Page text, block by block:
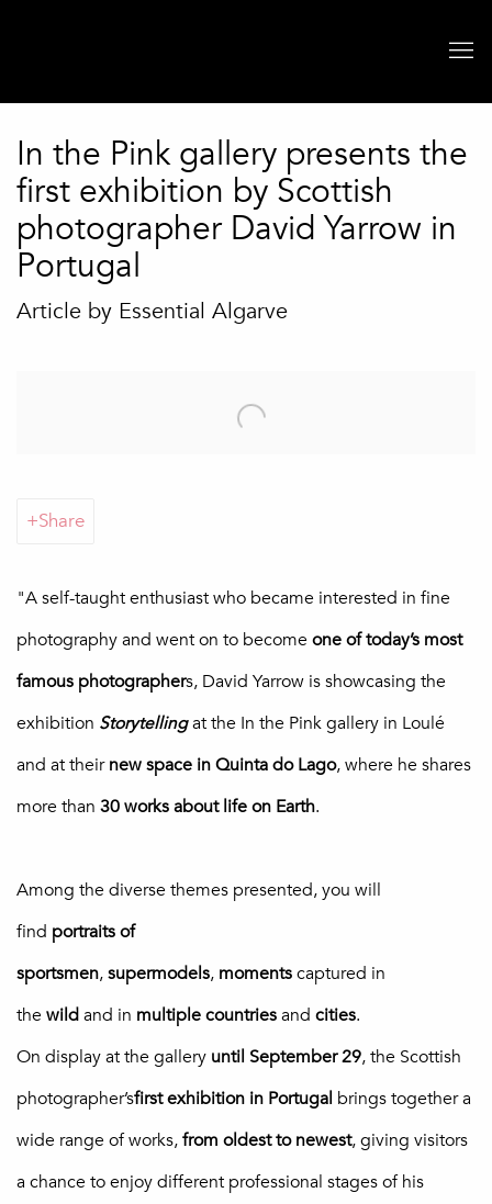
In the Pink gallery presents the
first exhibition by Scottish
photographer David Yarrow in
Portugal
Article by Essential Algarve
Share
"A self-taught enthusiast who became interested in fine
photography and went on to becomeone of today’s most
famous photographers, David Yarrow is showcasing the
exhibition Storytellingat the In the Pink gallery in Loulé
and at theirnew space in Quinta do Lago, where he shares
more than 30 works about life on Earth.
Among the diverse themes presented, you will
find portraitsof
sportsmen,supermodels, momentscaptured in
thewildand in multiplecountriesand cities.
On display at the gallery until September 29, the Scottish
photographer’sfirst exhibition in Portugal brings together a
wide range of works,from oldest to newest, giving visitors
a chance to enjoy different professional stages of his